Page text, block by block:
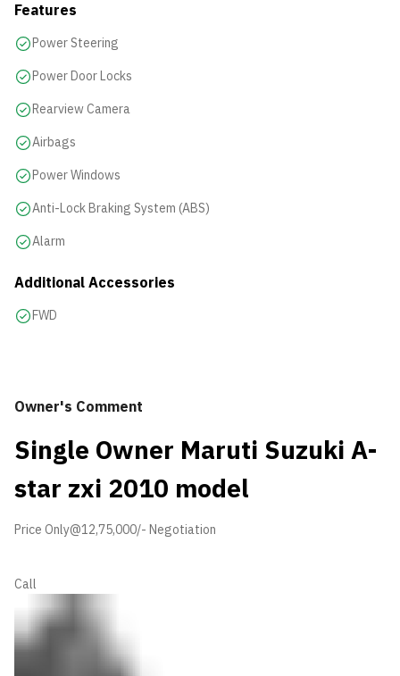
Features
Power Steering
Power Door Locks
Rearview Camera
Airbags
Power Windows
Anti-Lock Braking System (ABS)
Alarm
Additional Accessories
FWD
Owner's Comment
Single Owner Maruti Suzuki A-
star zxi 2010 model
Price Only@12,75,000/- Negotiation
Call